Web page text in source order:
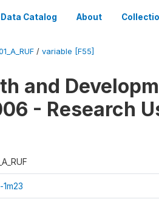
Data Catalog About
/ variable [F55]
and
- Research